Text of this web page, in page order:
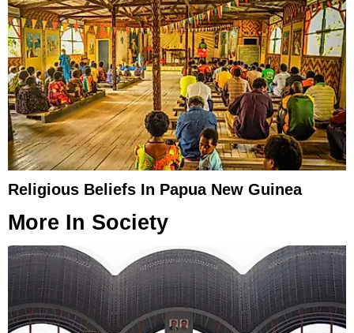
Religious Beliefs In Papua New Guinea
More In Society